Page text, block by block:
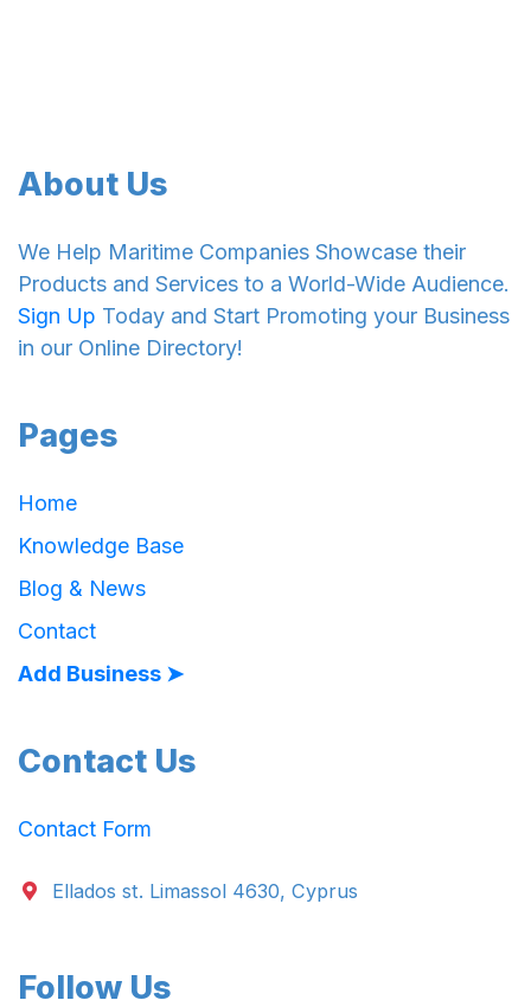
About Us
We Help Maritime Companies Showcase their
Products and Services to a World-Wide Audience.
Sign Up Today and Start Promoting your Business
in our Online Directory!
Pages
Home
Knowledge Base
Blog & News
Contact
Add Business ➤
Contact Us
Contact Form
Ellados st. Limassol 4630, Cyprus
Follow Us